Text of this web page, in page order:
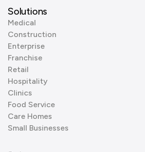
Solutions
Medical
Construction
Enterprise
Franchise
Retail
Hospitality
Clinics
Food Service
Care Homes
Small Businesses